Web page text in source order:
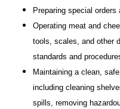
Preparing special orders
Operating meat and
tools, scales, and other
standards and
Maintaining a clean,
including cleaning
spills, removing